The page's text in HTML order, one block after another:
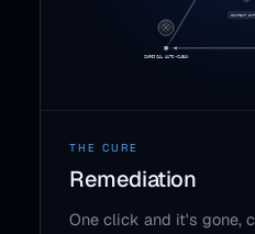
THE CURE
Remediation
One click and it's gone,